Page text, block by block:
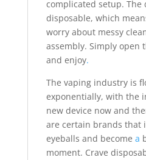
complicated setup. The
disposable, which
worry about messy
assembly. Simply open
and enjoy.
The vaping industry is
exponentially, with the
new device now and
are certain brands that
eyeballs and become a
moment. Crave